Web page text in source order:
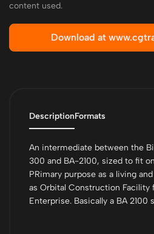
content used.
Download at
DescriptionFormats
An intermediate between the
300 and BA-2100, sized to fit
PRimary purpose as a living
as Orbital Construction Facility
Enterprise. Basically a BA 2100